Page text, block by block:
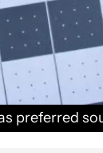
preferred